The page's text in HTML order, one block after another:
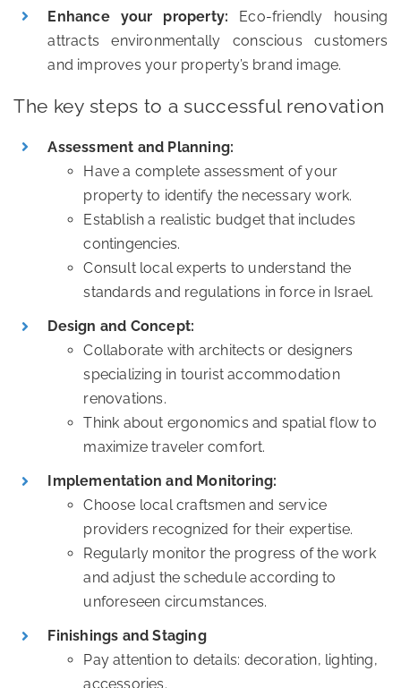
Enhance your property: Eco-friendly housing
attracts environmentally conscious customers
and improves your property’s brand image.
The key steps to a successful renovation
Assessment and Planning:
Have a complete assessment of your
property to identify the necessary work.
Establish a realistic budget that includes
contingencies.
Consult local experts to understand the
standards and regulations in force in Israel.
Design and Concept:
Collaborate with architects or designers
specializing in tourist accommodation
renovations.
Think about ergonomics and spatial flow to
maximize traveler comfort.
Implementation and Monitoring:
Choose local craftsmen and service
providers recognized for their expertise.
Regularly monitor the progress of the work
and adjust the schedule according to
unforeseen circumstances.
Finishings and Staging
Pay attention to details: decoration, lighting,
accessories.